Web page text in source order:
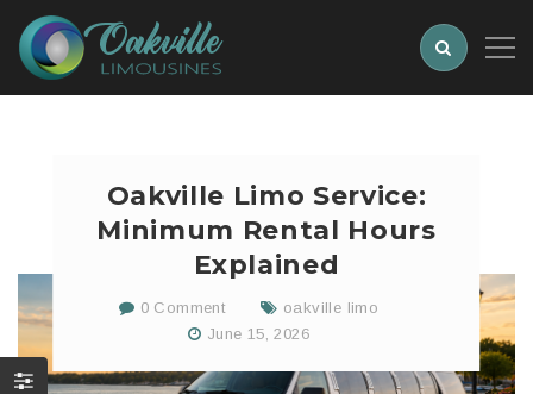
Oakville Limo Service:
Minimum Rental Hours
Explained
0 Comment
oakville limo
June 15, 2026